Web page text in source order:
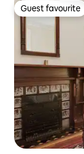
Guest favourite
Guest favourite